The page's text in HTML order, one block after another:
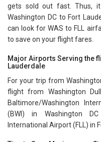
gets sold out fast. Thus,
Washington DC to Fort
can look for WAS to FLL
to save on your flight fares.
Major Airports Serving the
Lauderdale
For your trip from
flight from Washington
Baltimore/Washington
(BWI) in Washington
International Airport (FLL) in